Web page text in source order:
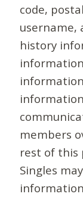
code,
username,
history
members
rest of this
Singles